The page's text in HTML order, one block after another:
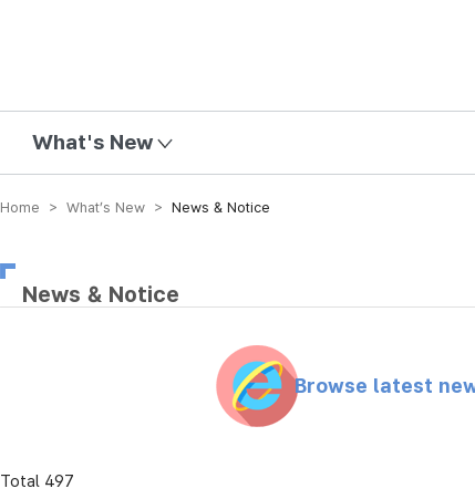
What's New
Home > What’s New > News & Notice
News & Notice
Browse latest
Total 497